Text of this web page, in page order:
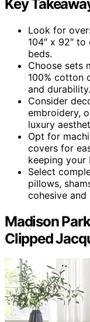
Key
Look for
104″ x 92″
beds.
Choose sets
100% cotton
and durability.
Consider
embroidery,
luxury
Opt for
covers for
keeping your
Select
pillows,
cohesive
Madison
Clipped